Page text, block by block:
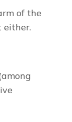
of the
either.